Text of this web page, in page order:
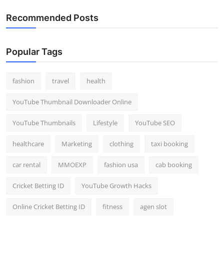
Recommended Posts
Popular Tags
fashion travel health
YouTube Thumbnail Downloader Online
YouTube Thumbnails Lifestyle YouTube SEO
healthcare Marketing clothing taxi booking
car rental MMOEXP fashion usa cab booking
Cricket Betting ID YouTube Growth Hacks
Online Cricket Betting ID fitness agen slot